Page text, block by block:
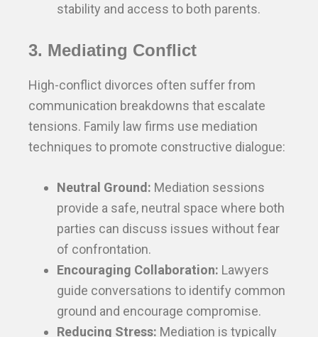
stability and access to both parents.
3. Mediating Conflict
High-conflict divorces often suffer from
communication breakdowns that escalate
tensions. Family law firms use mediation
techniques to promote constructive dialogue:
Neutral Ground: Mediation sessions
provide a safe, neutral space where both
parties can discuss issues without fear
of confrontation.
Encouraging Collaboration: Lawyers
guide conversations to identify common
ground and encourage compromise.
Reducing Stress: Mediation is typically